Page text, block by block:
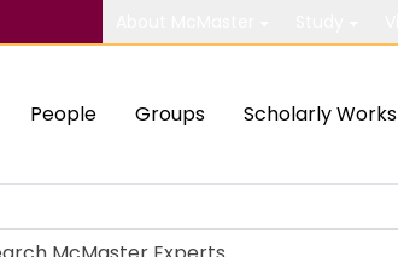
People Groups Scholarly Works